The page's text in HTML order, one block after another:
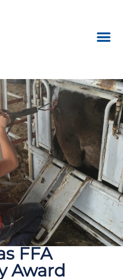
FFA
Award